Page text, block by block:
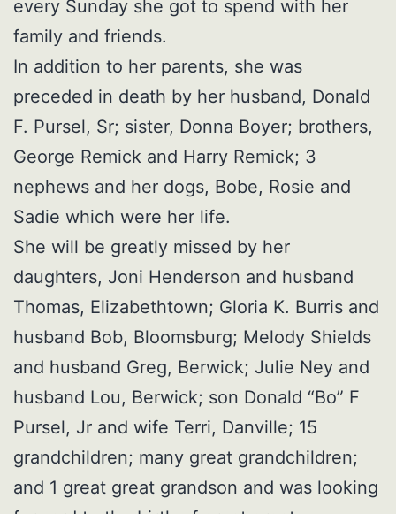
every Sunday she got to spend with her
family and friends.
In addition to her parents, she was
preceded in death by her husband, Donald
F. Pursel, Sr; sister, Donna Boyer; brothers,
George Remick and Harry Remick; 3
nephews and her dogs, Bobe, Rosie and
Sadie which were her life.
She will be greatly missed by her
daughters, Joni Henderson and husband
Thomas, Elizabethtown; Gloria K. Burris and
husband Bob, Bloomsburg; Melody Shields
and husband Greg, Berwick; Julie Ney and
husband Lou, Berwick; son Donald “Bo” F
Pursel, Jr and wife Terri, Danville; 15
grandchildren; many great grandchildren;
and 1 great great grandson and was looking